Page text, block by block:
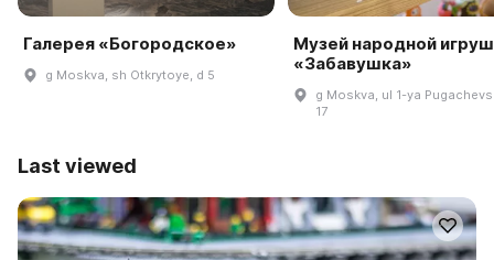
Галерея «Богородское»
g Moskva, sh Otkrytoye, d 5
Музей народной
«Забавушка»
g Moskva, ul 1-ya
17
Last viewed